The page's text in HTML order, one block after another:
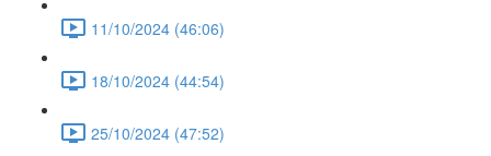
11/10/2024 (46:06)
18/10/2024 (44:54)
25/10/2024 (47:52)